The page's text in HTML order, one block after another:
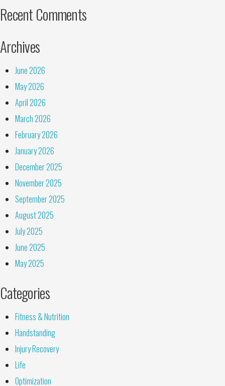
Recent Comments
Archives
June 2026
May 2026
April 2026
March 2026
February 2026
January 2026
December 2025
November 2025
September 2025
August 2025
July 2025
June 2025
May 2025
Categories
Fitness & Nutrition
Handstanding
Injury Recovery
Life
Optimization